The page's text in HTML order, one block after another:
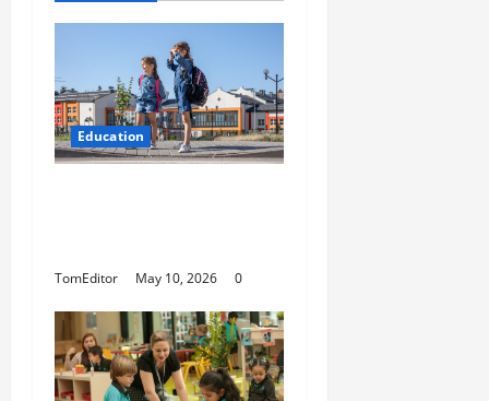
Education
TomEditor May 10, 2026 0